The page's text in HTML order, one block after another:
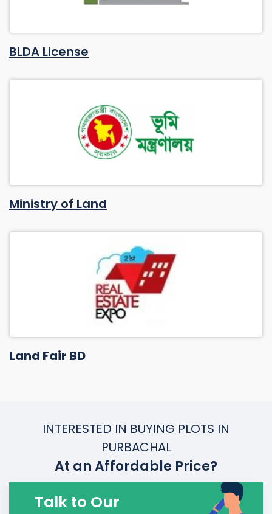
BLDA License
Ministry of Land
Land Fair BD
INTERESTED IN BUYING PLOTS IN
PURBACHAL
At an Affordable Price?
Talk to Our